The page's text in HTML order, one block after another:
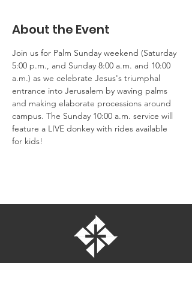
About the Event
Join us for Palm Sunday weekend (Saturday
5:00 p.m., and Sunday 8:00 a.m. and 10:00
a.m.) as we celebrate Jesus's triumphal
entrance into Jerusalem by waving palms
and making elaborate processions around
campus. The Sunday 10:00 a.m. service will
feature a LIVE donkey with rides available
for kids!